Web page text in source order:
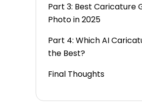
Part 3: Best Caricature
Photo in 2025
Part 4: Which AI
the Best?
Final Thoughts